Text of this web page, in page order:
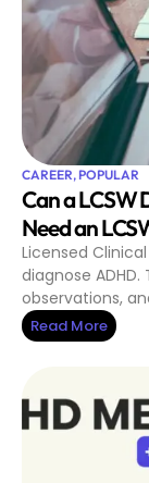
CAREER,POPULAR
Can a LCSW
Need an
Licensed
diagnose
observations,
Read More